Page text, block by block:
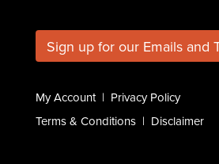
Sign up for our Emails and
My Account| Privacy Policy
Terms & Conditions| Disclaimer